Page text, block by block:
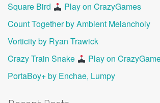
Square Bird
Play on CrazyGames
Count Together by Ambient Melancholy
Vorticity by Ryan Trawick
Crazy Train Snake
Play on
PortaBoy+ by Enchae, Lumpy